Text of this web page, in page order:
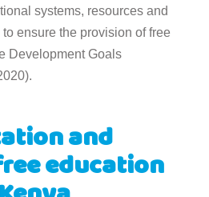
systems, resources and
ensure the provision of free
Development Goals
and
education